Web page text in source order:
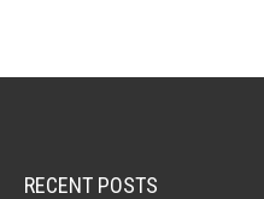
RECENT POSTS